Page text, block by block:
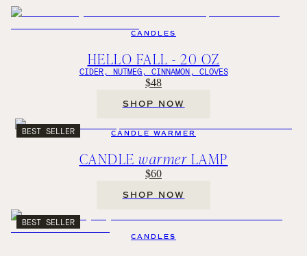
CANDLES
HELLO FALL - 20 OZ
CIDER, NUTMEG, CINNAMON, CLOVES
$48
SHOP NOW
BEST SELLER CANDLE WARMER
CANDLE warmer LAMP
$60
SHOP NOW
BEST SELLER
CANDLES